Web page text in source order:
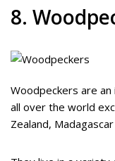
8.
Woodpeckers are
all over the world
Zealand,